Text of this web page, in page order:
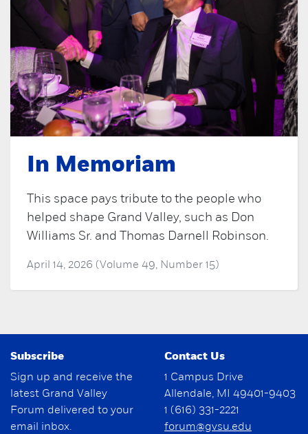
In Memoriam
This space pays tribute to the people who
helped shape Grand Valley, such as Don
Williams Sr. and Thomas Darnell Robinson.
April 14, 2026 (Volume 49, Number 15)
Subscribe
Sign up and receive the
latest Grand Valley
Forum delivered to your
email inbox.
Contact Us
1 Campus Drive
Allendale, MI 49401-9403
1 (616) 331-2221
forum@gvsu.edu